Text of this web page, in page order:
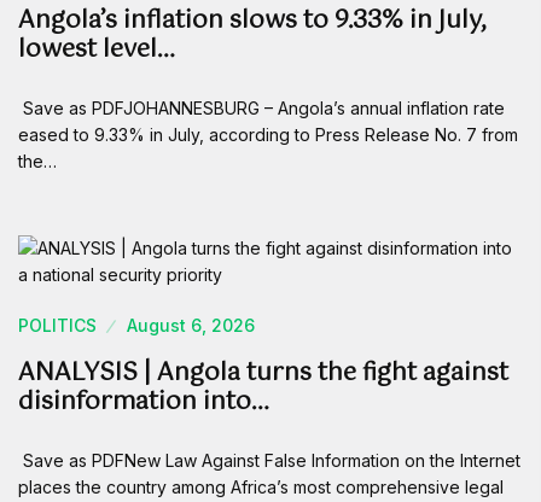
Angola’s inflation slows to 9.33% in July,
lowest level…
Save as PDFJOHANNESBURG – Angola’s annual inflation rate
eased to 9.33% in July, according to Press Release No. 7 from
the…
POLITICS August 6, 2026
ANALYSIS | Angola turns the fight against
disinformation into…
Save as PDFNew Law Against False Information on the Internet
places the country among Africa’s most comprehensive legal